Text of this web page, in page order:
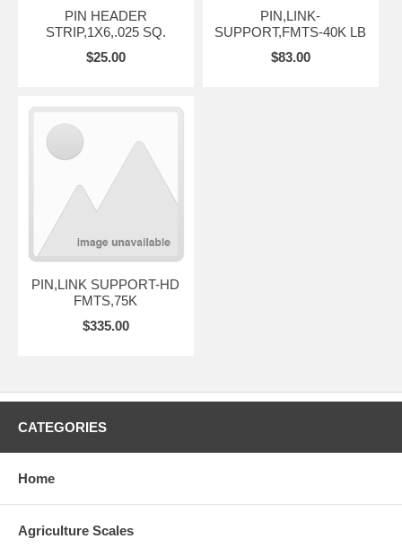
PIN HEADER
STRIP,1X6,.025 SQ.
$25.00
PIN,LINK-
SUPPORT,FMTS-40K LB
$83.00
PIN,LINK SUPPORT-HD
FMTS,75K
$335.00
CATEGORIES
Home
Agriculture Scales